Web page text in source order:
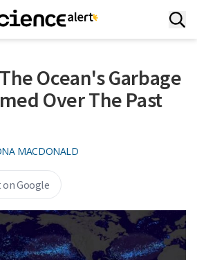
Ocean's Garbage
Over The Past
MACDONALD
on Google